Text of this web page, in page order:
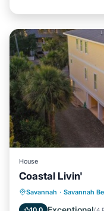
House
Coastal Livin'
Savannah · Savannah
Parking
Child